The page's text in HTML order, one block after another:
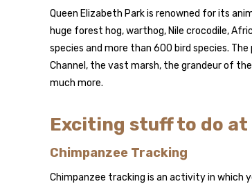
Queen Elizabeth Park is renowned for its
huge forest hog, warthog, Nile crocodile,
species and more than 600 bird species.
Channel, the vast marsh, the grandeur of
much more.
Exciting stuff to do at
Chimpanzee Tracking
Chimpanzee tracking is an activity in which